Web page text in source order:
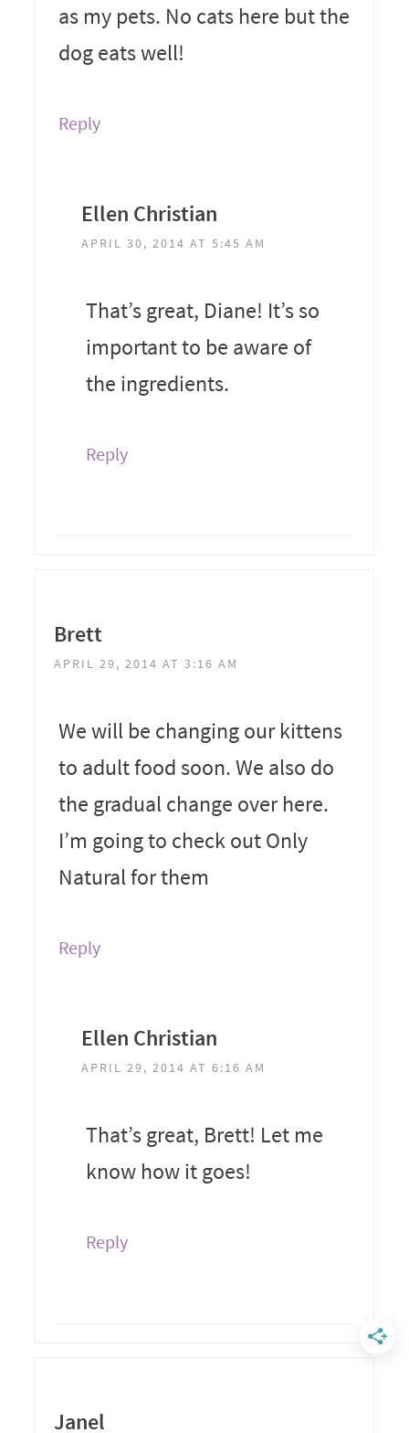
as my pets. No cats here but the
dog eats well!
Reply
Ellen Christian
APRIL 30, 2014 AT 5:45 AM
That’s great, Diane! It’s so
important to be aware of
the ingredients.
Reply
Brett
APRIL 29, 2014 AT 3:16 AM
We will be changing our kittens
to adult food soon. We also do
the gradual change over here.
I’m going to check out Only
Natural for them
Reply
Ellen Christian
APRIL 29, 2014 AT 6:16 AM
That’s great, Brett! Let me
know how it goes!
Reply
Janel